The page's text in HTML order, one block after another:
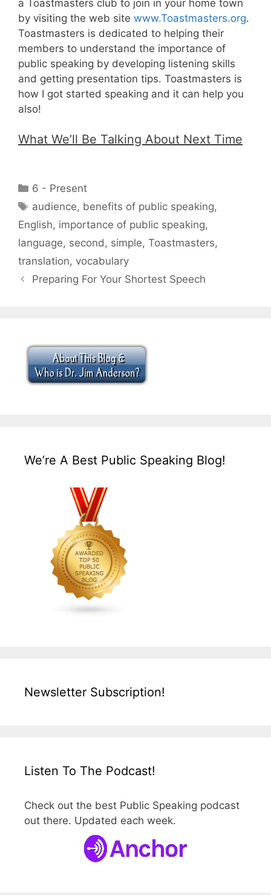
a Toastmasters club to join in your home town
by visiting the web site www.Toastmasters.org.
Toastmasters is dedicated to helping their
members to understand the importance of
public speaking by developing listening skills
and getting presentation tips. Toastmasters is
how I got started speaking and it can help you
also!
What We’ll Be Talking About Next Time
Categories
6 - Present
Tags
audience, benefits of public speaking,
English, importance of public speaking,
language, second, simple, Toastmasters,
translation, vocabulary
Preparing For Your Shortest Speech
We’re A Best Public Speaking Blog!
Newsletter Subscription!
Listen To The Podcast!
Check out the best Public Speaking podcast
out there. Updated each week.